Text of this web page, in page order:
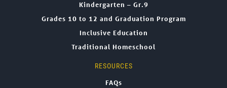
Kindergarten – Gr.9
Grades 10 to 12 and Graduation Program
Inclusive Education
Traditional Homeschool
RESOURCES
FAQs